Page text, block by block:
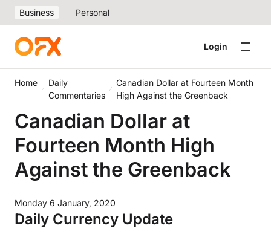
Business Personal
Login
Home
Daily
Commentaries
Canadian Dollar at Fourteen Month
High Against the Greenback
Canadian Dollar at
Fourteen Month High
Against the Greenback
Monday 6 January, 2020
Daily Currency Update